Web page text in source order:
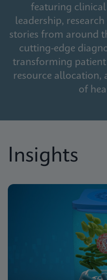
featuring
leadership,
stories from around
cutting-edge
transforming
resource allocation,
of
Insights